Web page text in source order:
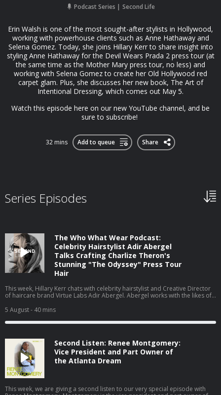
Podcast Series Second Life
Erin Walsh is one of the most sought-after stylists in Hollywood,
working with powerhouse clients such as Anne Hathaway and
Selena Gomez. Today, she joins Hillary Kerr to share insight into
styling Anne Hathaway for the Devil Wears Prada 2 press tour (at
the same time as the Mother Mary press tour, no less) and
working with Selena Gomez to create her Old Hollywood red
carpet glam. Plus, she discusses her new book, The Art of
Intentional Dressing, which comes out May 5.
Watch this episode ⁠⁠here on our new YouTube channel⁠⁠, and be
sure to subscribe!
32 mins Add to queue Share
Series Episodes
The Who What Wear Podcast:
Celebrity Hairstylist Adir Abergel
Talks Crafting Charlize Theron's
Stunning "The Odyssey" Press Tour
Hair
This week, Hillary Kerr chats with celebrity hairstylist and Creative Director
of haircare brand Virtue Labs Adir Abergel. Abergel works with the likes of
Charlize Theron's The Odyssey press tour looks. From styling her gravity-
defying bob to the exact products he uses on his clients' hair to achieve
such flawless results, they cover it all. Watch this episode on our new
5 August- 40 mins
Second Listen: Renee Montgomery:
Vice President and Part Owner of
the Atlanta Dream
This week, we are giving a second listen to our very special episode with